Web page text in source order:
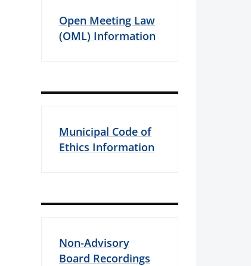
Open Meeting Law
(OML) Information
Municipal Code of
Ethics Information
Non-Advisory
Board Recordings